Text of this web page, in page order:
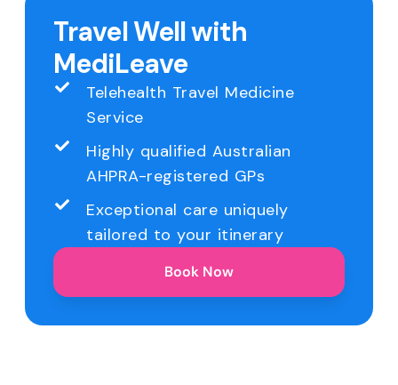
Travel Well with
MediLeave
Telehealth Travel Medicine
Service
Highly qualified Australian
AHPRA-registered GPs
Exceptional care uniquely
tailored to your itinerary
Book Now